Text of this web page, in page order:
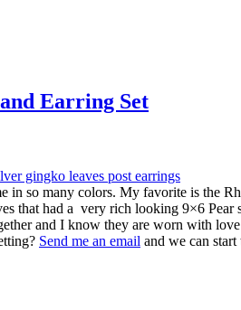
Earring Set
in so many colors. My favorite is the
that had a very rich looking 9×6 Pear
and I know they are worn with
Send me an email and we can start